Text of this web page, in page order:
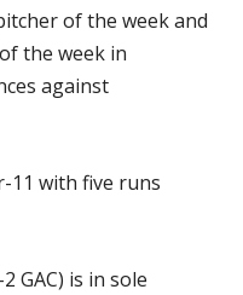
of the week and
the week in
against
11 with five runs
GAC) is in sole